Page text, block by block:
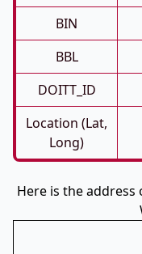
BIN
BBL
DOITT_ID
Location (Lat,
Long)
Here is the address